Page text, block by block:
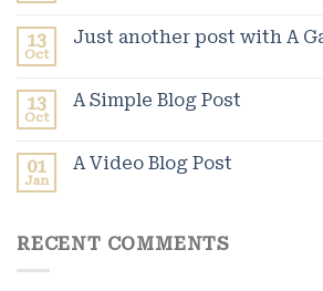
13
Oct
Just another post with A
13
Oct
A Simple Blog Post
01
Jan
A Video Blog Post
RECENT COMMENTS